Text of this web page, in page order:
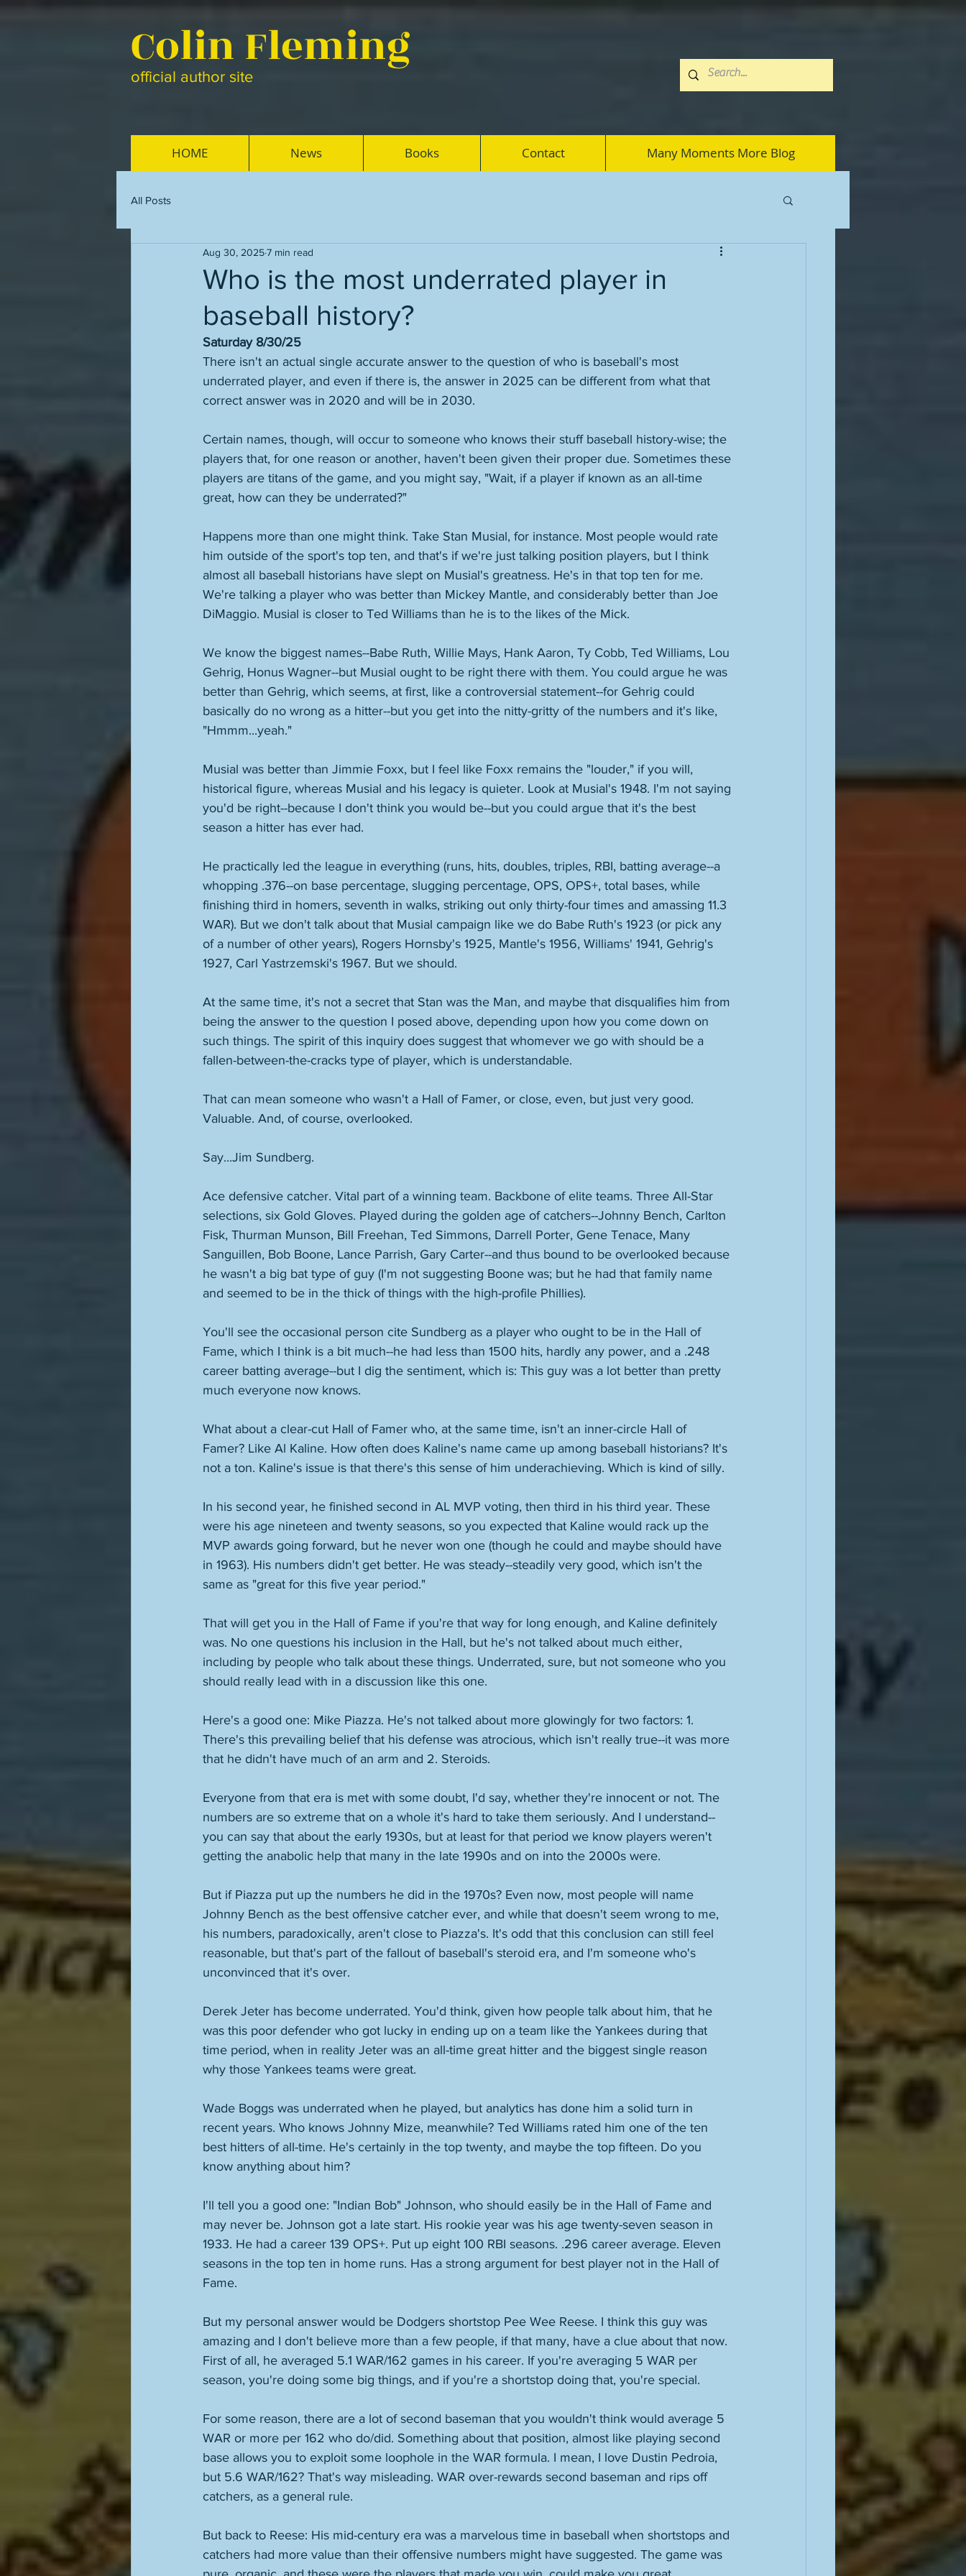
Colin Fleming
official author site
HOME News Books Contact Many Moments More Blog
All Posts
Who is the most underrated player in
baseball history?
Aug 30, 20257 min read
Saturday 8/30/25
There isn't an actual single accurate answer to the question of who is baseball's most
underrated player, and even if there is, the answer in 2025 can be different from what that
correct answer was in 2020 and will be in 2030.
Certain names, though, will occur to someone who knows their stuff baseball history-wise; the
players that, for one reason or another, haven't been given their proper due. Sometimes these
players are titans of the game, and you might say, "Wait, if a player if known as an all-time
great, how can they be underrated?"
Happens more than one might think. Take Stan Musial, for instance. Most people would rate
him outside of the sport's top ten, and that's if we're just talking position players, but I think
almost all baseball historians have slept on Musial's greatness. He's in that top ten for me.
We're talking a player who was better than Mickey Mantle, and considerably better than Joe
DiMaggio. Musial is closer to Ted Williams than he is to the likes of the Mick.
We know the biggest names--Babe Ruth, Willie Mays, Hank Aaron, Ty Cobb, Ted Williams, Lou
Gehrig, Honus Wagner--but Musial ought to be right there with them. You could argue he was
better than Gehrig, which seems, at first, like a controversial statement--for Gehrig could
basically do no wrong as a hitter--but you get into the nitty-gritty of the numbers and it's like,
"Hmmm...yeah."
Musial was better than Jimmie Foxx, but I feel like Foxx remains the "louder," if you will,
historical figure, whereas Musial and his legacy is quieter. Look at Musial's 1948. I'm not saying
you'd be right--because I don't think you would be--but you could argue that it's the best
season a hitter has ever had.
He practically led the league in everything (runs, hits, doubles, triples, RBI, batting average--a
whopping .376--on base percentage, slugging percentage, OPS, OPS+, total bases, while
finishing third in homers, seventh in walks, striking out only thirty-four times and amassing 11.3
WAR). But we don't talk about that Musial campaign like we do Babe Ruth's 1923 (or pick any
of a number of other years), Rogers Hornsby's 1925, Mantle's 1956, Williams' 1941, Gehrig's
1927, Carl Yastrzemski's 1967. But we should.
At the same time, it's not a secret that Stan was the Man, and maybe that disqualifies him from
being the answer to the question I posed above, depending upon how you come down on
such things. The spirit of this inquiry does suggest that whomever we go with should be a
fallen-between-the-cracks type of player, which is understandable.
That can mean someone who wasn't a Hall of Famer, or close, even, but just very good.
Valuable. And, of course, overlooked.
Say...Jim Sundberg.
Ace defensive catcher. Vital part of a winning team. Backbone of elite teams. Three All-Star
selections, six Gold Gloves. Played during the golden age of catchers--Johnny Bench, Carlton
Fisk, Thurman Munson, Bill Freehan, Ted Simmons, Darrell Porter, Gene Tenace, Many
Sanguillen, Bob Boone, Lance Parrish, Gary Carter--and thus bound to be overlooked because
he wasn't a big bat type of guy (I'm not suggesting Boone was; but he had that family name
and seemed to be in the thick of things with the high-profile Phillies).
You'll see the occasional person cite Sundberg as a player who ought to be in the Hall of
Fame, which I think is a bit much--he had less than 1500 hits, hardly any power, and a .248
career batting average--but I dig the sentiment, which is: This guy was a lot better than pretty
much everyone now knows.
What about a clear-cut Hall of Famer who, at the same time, isn't an inner-circle Hall of
Famer? Like Al Kaline. How often does Kaline's name came up among baseball historians? It's
not a ton. Kaline's issue is that there's this sense of him underachieving. Which is kind of silly.
In his second year, he finished second in AL MVP voting, then third in his third year. These
were his age nineteen and twenty seasons, so you expected that Kaline would rack up the
MVP awards going forward, but he never won one (though he could and maybe should have
in 1963). His numbers didn't get better. He was steady--steadily very good, which isn't the
same as "great for this five year period."
That will get you in the Hall of Fame if you're that way for long enough, and Kaline definitely
was. No one questions his inclusion in the Hall, but he's not talked about much either,
including by people who talk about these things. Underrated, sure, but not someone who you
should really lead with in a discussion like this one.
Here's a good one: Mike Piazza. He's not talked about more glowingly for two factors: 1.
There's this prevailing belief that his defense was atrocious, which isn't really true--it was more
that he didn't have much of an arm and 2. Steroids.
Everyone from that era is met with some doubt, I'd say, whether they're innocent or not. The
numbers are so extreme that on a whole it's hard to take them seriously. And I understand--
you can say that about the early 1930s, but at least for that period we know players weren't
getting the anabolic help that many in the late 1990s and on into the 2000s were.
But if Piazza put up the numbers he did in the 1970s? Even now, most people will name
Johnny Bench as the best offensive catcher ever, and while that doesn't seem wrong to me,
his numbers, paradoxically, aren't close to Piazza's. It's odd that this conclusion can still feel
reasonable, but that's part of the fallout of baseball's steroid era, and I'm someone who's
unconvinced that it's over.
Derek Jeter has become underrated. You'd think, given how people talk about him, that he
was this poor defender who got lucky in ending up on a team like the Yankees during that
time period, when in reality Jeter was an all-time great hitter and the biggest single reason
why those Yankees teams were great.
Wade Boggs was underrated when he played, but analytics has done him a solid turn in
recent years. Who knows Johnny Mize, meanwhile? Ted Williams rated him one of the ten
best hitters of all-time. He's certainly in the top twenty, and maybe the top fifteen. Do you
know anything about him?
I'll tell you a good one: "Indian Bob" Johnson, who should easily be in the Hall of Fame and
may never be. Johnson got a late start. His rookie year was his age twenty-seven season in
1933. He had a career 139 OPS+. Put up eight 100 RBI seasons. .296 career average. Eleven
seasons in the top ten in home runs. Has a strong argument for best player not in the Hall of
Fame.
But my personal answer would be Dodgers shortstop Pee Wee Reese. I think this guy was
amazing and I don't believe more than a few people, if that many, have a clue about that now.
First of all, he averaged 5.1 WAR/162 games in his career. If you're averaging 5 WAR per
season, you're doing some big things, and if you're a shortstop doing that, you're special.
For some reason, there are a lot of second baseman that you wouldn't think would average 5
WAR or more per 162 who do/did. Something about that position, almost like playing second
base allows you to exploit some loophole in the WAR formula. I mean, I love Dustin Pedroia,
but 5.6 WAR/162? That's way misleading. WAR over-rewards second baseman and rips off
catchers, as a general rule.
But back to Reese: His mid-century era was a marvelous time in baseball when shortstops and
catchers had more value than their offensive numbers might have suggested. The game was